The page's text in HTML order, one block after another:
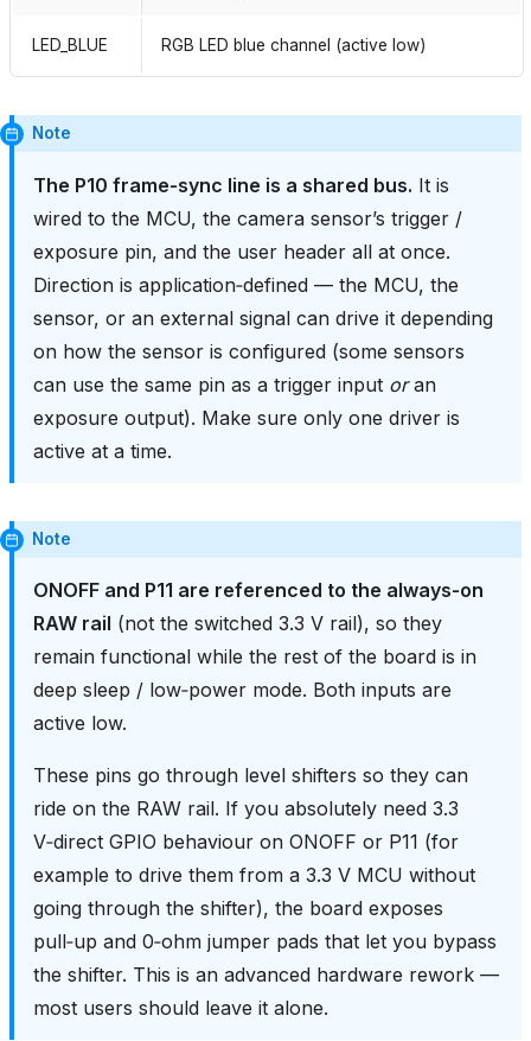
LED_BLUE RGB LED blue channel (active low)
Note
The P10 frame‑sync line is a shared bus. It is
wired to the MCU, the camera sensor’s trigger /
exposure pin, and the user header all at once.
Direction is application‑defined — the MCU, the
sensor, or an external signal can drive it depending
on how the sensor is configured (some sensors
can use the same pin as a trigger input oran
exposure output). Make sure only one driver is
active at a time.
Note
ONOFF and P11 are referenced to the always‑on
RAW rail (not the switched 3.3 V rail), so they
remain functional while the rest of the board is in
deep sleep / low‑power mode. Both inputs are
active low.
These pins go through level shifters so they can
ride on the RAW rail. If you absolutely need 3.3
V‑direct GPIO behaviour on ONOFF or P11 (for
example to drive them from a 3.3 V MCU without
going through the shifter), the board exposes
pull‑up and 0‑ohm jumper pads that let you bypass
the shifter. This is an advanced hardware rework —
most users should leave it alone.